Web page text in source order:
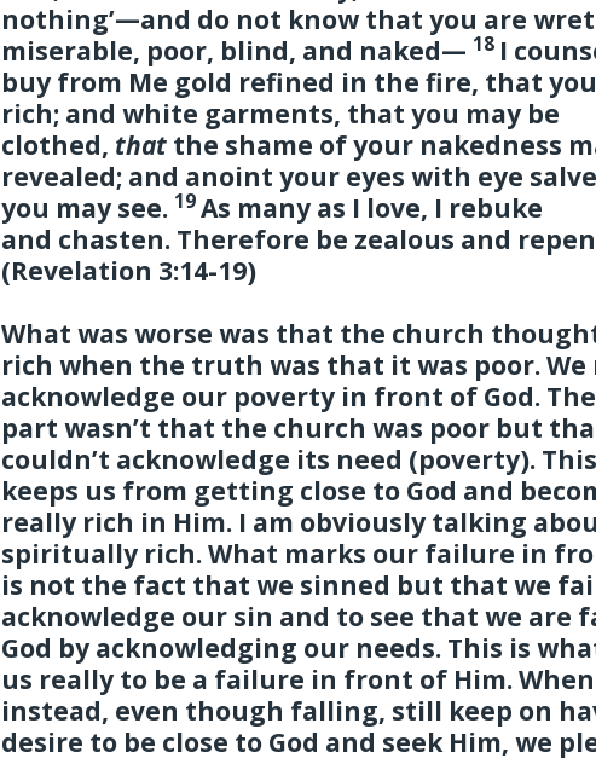
nothing’—and do not know that you are
miserable, poor, blind, and naked— 18 I
buy from Me gold refined in the fire, that
rich; and white garments, that you may be
clothed, that the shame of your nakedness
revealed; and anoint your eyes with eye
you may see. 19As many as I love, I rebuke
and chasten. Therefore be zealous and
(Revelation 3:14-19)
What was worse was that the church
rich when the truth was that it was poor. We
acknowledge our poverty in front of God.
part wasn’t that the church was poor but
couldn’t acknowledge its need (poverty).
keeps us from getting close to God and
really rich in Him. I am obviously talking
spiritually rich. What marks our failure in
is not the fact that we sinned but that we
acknowledge our sin and to see that we are
God by acknowledging our needs. This is
us really to be a failure in front of Him.
instead, even though falling, still keep on
desire to be close to God and seek Him, we